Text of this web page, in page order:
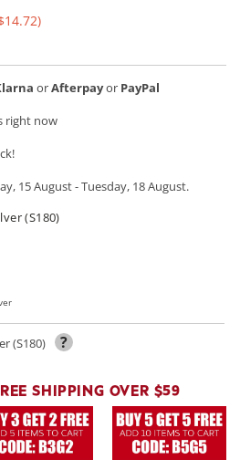
orAfterpayor PayPal
now
15 August-Tuesday, 18 August.
(S180)
(S180) ?
SHIPPING OVER $59